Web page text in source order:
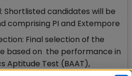
Shortlisted candidates will be
comprising PI and Extempore
Final selection of the
based on the performance in
Aptitude Test (BAAT),